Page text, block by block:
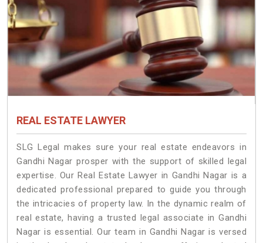
REAL ESTATE LAWYER
SLG Legal makes sure your real estate endeavors in
Gandhi Nagar prosper with the support of skilled legal
expertise. Our Real Estate Lawyer in Gandhi Nagar is a
dedicated professional prepared to guide you through
the intricacies of property law. In the dynamic realm of
real estate, having a trusted legal associate in Gandhi
Nagar is essential. Our team in Gandhi Nagar is versed